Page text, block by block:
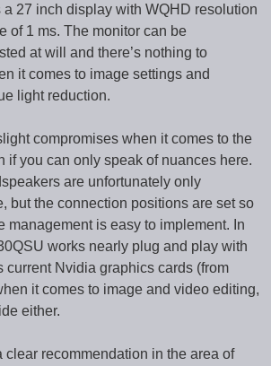
a 27 inch display with WQHD resolution
of 1 ms. The monitor can be
at will and there’s nothing to
it comes to image settings and
light reduction.
compromises when it comes to the
if you can only speak of nuances here.
are unfortunately only
but the connection positions are set so
management is easy to implement. In
works nearly plug and play with
current Nvidia graphics cards (from
it comes to image and video editing,
either.
clear recommendation in the area of